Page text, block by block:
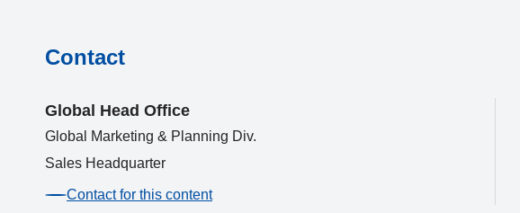
Contact
Global Head Office
Global Marketing & Planning Div.
Sales Headquarter
Contact for this content